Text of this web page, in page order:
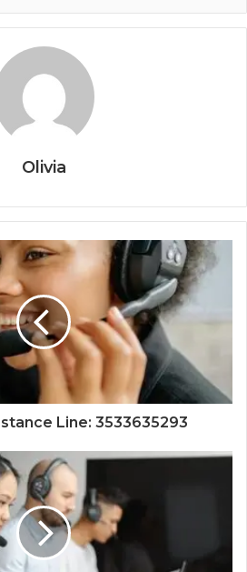
Olivia
Line: 3533635293